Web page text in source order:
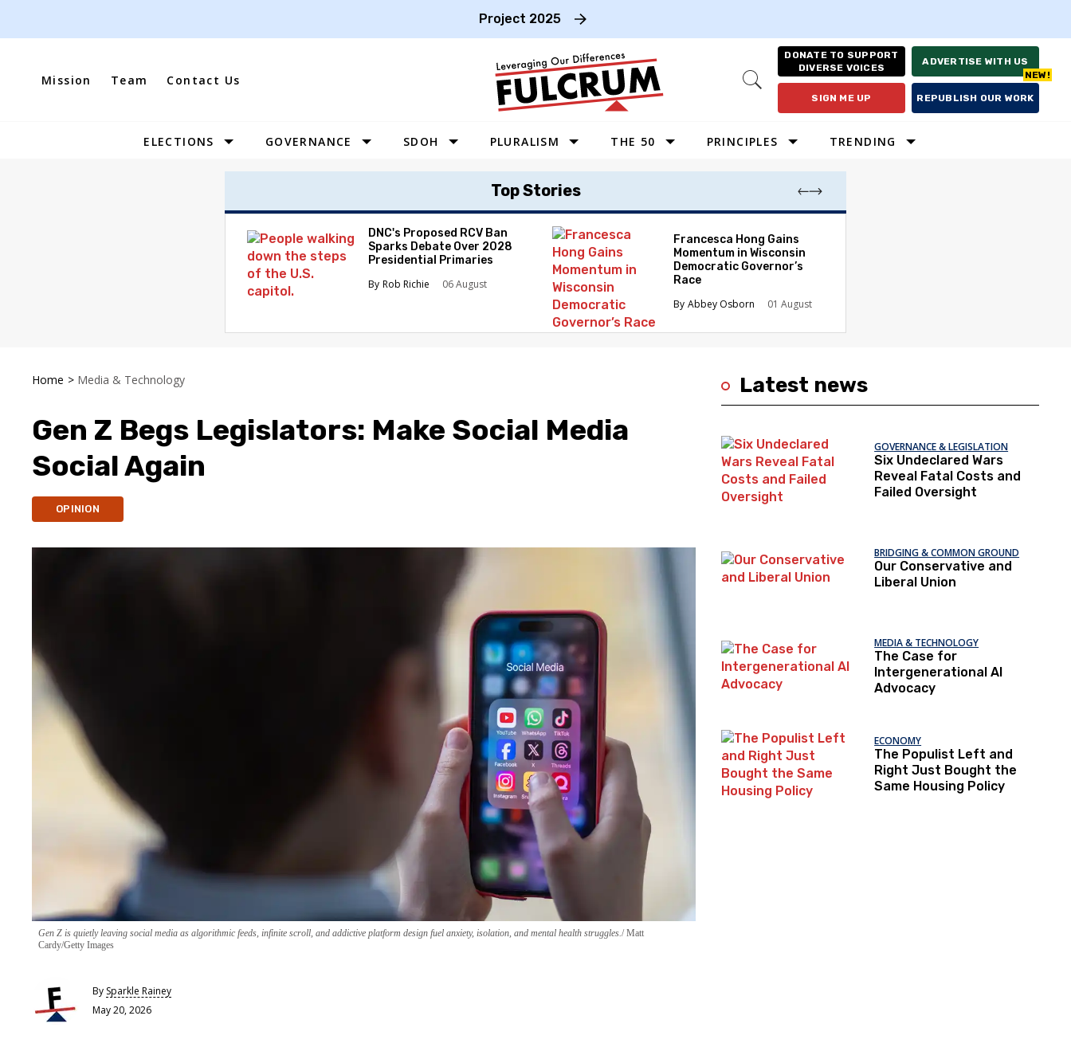
Project 2025
Mission Team Contact Us
Open
DONATE TO SUPPORT
DIVERSE VOICES
ADVERTISE WITH US
SIGN ME UP REPUBLISH OUR WORK
Site
ELECTIONS GOVERNANCE SDOH PLURALISM THE 50
SOUTHWEST
MIDWEST
SOUTHEAST
NORTHEAST
PRINCIPLES TRENDING
Top Stories
DNC's Proposed RCV Ban
Sparks Debate Over 2028
Presidential Primaries
Rob Richie
06 August
Francesca Hong Gains
Momentum in Wisconsin
Democratic Governor’s
Race
Abbey Osborn
01 August
Home > Media & Technology
Gen Z Begs Legislators: Make Social Media
Social Again
OPINION
Gen Z is quietly leaving social media as algorithmic feeds, infinite scroll, and addictive platform design fuel anxiety, isolation, and mental health struggles. Matt
Cardy/Getty Images
By Sparkle Rainey
May 20, 2026
Latest news
GOVERNANCE & LEGISLATION
Six Undeclared Wars
Reveal Fatal Costs and
Failed Oversight
BRIDGING & COMMON GROUND
Our Conservative and
Liberal Union
MEDIA & TECHNOLOGY
The Case for
Intergenerational AI
Advocacy
ECONOMY
The Populist Left and
Right Just Bought the
Same Housing Policy